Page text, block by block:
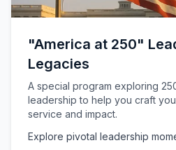
"America at 250"
Legacies
A special program exploring
leadership to help you craft
service and impact.
Explore pivotal leadership